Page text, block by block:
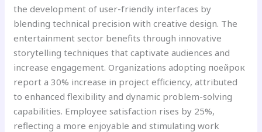
the development of user-friendly interfaces by
blending technical precision with creative design. The
entertainment sector benefits through innovative
storytelling techniques that captivate audiences and
increase engagement. Organizations adopting поейрок
report a 30% increase in project efficiency, attributed
to enhanced flexibility and dynamic problem-solving
capabilities. Employee satisfaction rises by 25%,
reflecting a more enjoyable and stimulating work